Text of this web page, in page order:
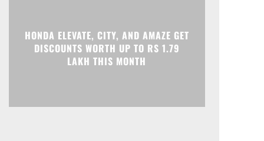
HONDA ELEVATE, CITY, AND AMAZE GET
DISCOUNTS WORTH UP TO RS 1.79
LAKH THIS MONTH